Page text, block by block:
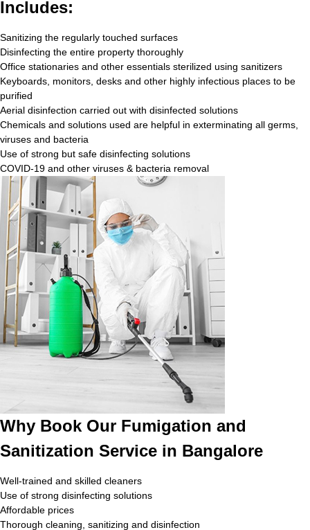
Includes:
Sanitizing the regularly touched surfaces
Disinfecting the entire property thoroughly
Office stationaries and other essentials sterilized using sanitizers
Keyboards, monitors, desks and other highly infectious places to be
purified
Aerial disinfection carried out with disinfected solutions
Chemicals and solutions used are helpful in exterminating all germs,
viruses and bacteria
Use of strong but safe disinfecting solutions
COVID-19 and other viruses & bacteria removal
Why Book Our Fumigation and
Sanitization Service in Bangalore
Well-trained and skilled cleaners
Use of strong disinfecting solutions
Affordable prices
Thorough cleaning, sanitizing and disinfection